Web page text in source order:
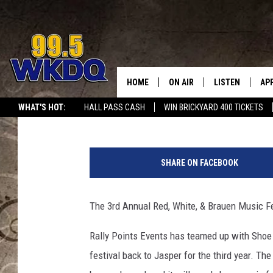
WHAT'S HOT: HALL PASS CASH WIN BRICKYARD 400 TICKETS
#1
HOME ON AIR LISTEN
RECENTLY
ON DEMAND
CLAY WALKER
MUSIC FEST IN
Travis Sams
SHARE ON FACEBOOK
The 3rd Annual Red, White, & Brauen Music
Rally Points Events has teamed up with
festival back to Jasper for the third year.